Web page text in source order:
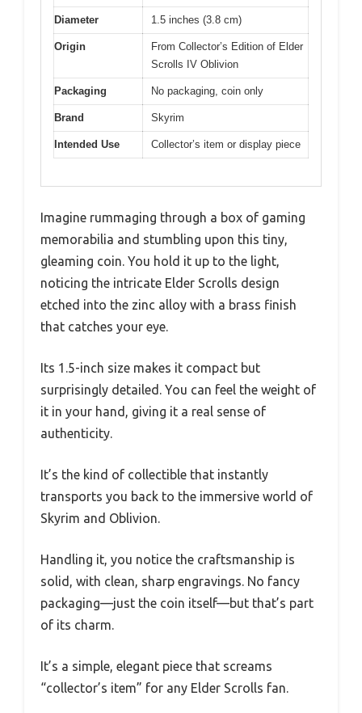
Diameter 1.5 inches (3.8 cm)
Origin
From Collector’s Edition of Elder
Scrolls IV Oblivion
Packaging No packaging, coin only
Brand Skyrim
Intended Use Collector’s item or display piece
Imagine rummaging through a box of gaming
memorabilia and stumbling upon this tiny,
gleaming coin. You hold it up to the light,
noticing the intricate Elder Scrolls design
etched into the zinc alloy with a brass finish
that catches your eye.
Its 1.5-inch size makes it compact but
surprisingly detailed. You can feel the weight of
it in your hand, giving it a real sense of
authenticity.
It’s the kind of collectible that instantly
transports you back to the immersive world of
Skyrim and Oblivion.
Handling it, you notice the craftsmanship is
solid, with clean, sharp engravings. No fancy
packaging—just the coin itself—but that’s part
of its charm.
It’s a simple, elegant piece that screams
“collector’s item” for any Elder Scrolls fan.